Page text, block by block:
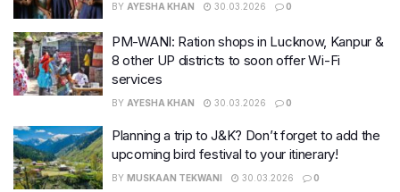
BY AYESHA KHAN 30.03.2026 0
PM-WANI: Ration shops in Lucknow, Kanpur &
8 other UP districts to soon offer Wi-Fi
services
BY AYESHA KHAN 30.03.2026 0
Planning a trip to J&K? Don’t forget to add the
upcoming bird festival to your itinerary!
BY MUSKAAN TEKWANI 30.03.2026 0